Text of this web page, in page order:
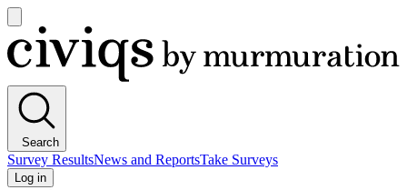
main
menu
Civiqs
Search
Survey ResultsNews and ReportsTake Surveys
Log in